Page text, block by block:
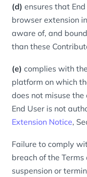
(d) ensures that
browser extension
aware of, and
than these
(e) complies with
platform on which
does not misuse
End User is not
Extension Notice,
Failure to comply
breach of the
suspension or